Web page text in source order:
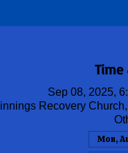
Time
Sep 08, 2025,
Recovery
Mon,